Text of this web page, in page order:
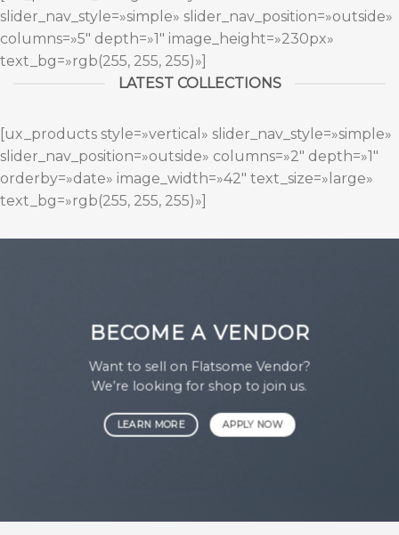
slider_nav_style=»simple» slider_nav_position=»outside»
columns=»5″ depth=»1″ image_height=»230px»
text_bg=»rgb(255, 255, 255)»]
LATEST COLLECTIONS
[ux_products style=»vertical» slider_nav_style=»simple»
slider_nav_position=»outside» columns=»2″ depth=»1″
orderby=»date» image_width=»42″ text_size=»large»
text_bg=»rgb(255, 255, 255)»]
BECOME A VENDOR
Want to sell on Flatsome Vendor?
We’re looking for shop to join us.
LEARN MORE APPLY NOW